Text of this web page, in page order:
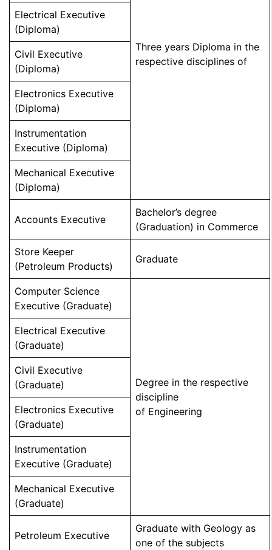
Three years Diploma in the
respective disciplines of
Electrical Executive
(Diploma)
Civil Executive
(Diploma)
Electronics Executive
(Diploma)
Instrumentation
Executive (Diploma)
Mechanical Executive
(Diploma)
Accounts Executive
Bachelor’s degree
(Graduation) in Commerce
Store Keeper
(Petroleum Products)
Graduate
Computer Science
Executive (Graduate)
Degree in the respective
discipline
of Engineering
Electrical Executive
(Graduate)
Civil Executive
(Graduate)
Electronics Executive
(Graduate)
Instrumentation
Executive (Graduate)
Mechanical Executive
(Graduate)
Petroleum Executive
Graduate with Geology as
one of the subjects